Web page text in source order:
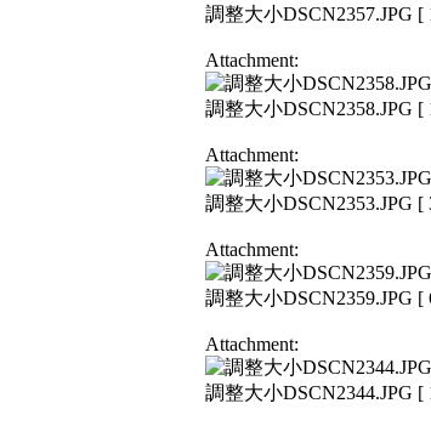
調整大小DSCN2357.JPG [
Attachment:
調整大小DSCN2358.JPG [
Attachment:
調整大小DSCN2353.JPG [
Attachment:
調整大小DSCN2359.JPG [
Attachment:
調整大小DSCN2344.JPG [